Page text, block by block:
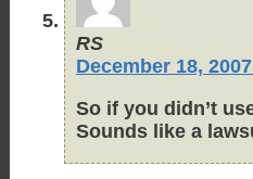
RS
December 18,
So if you didn’t
Sounds like a